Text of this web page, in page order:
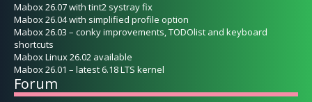
Mabox 26.07 with tint2 systray fix
Mabox 26.04 with simplified profile option
Mabox 26.03 – conky improvements, TODOlist and keyboard
shortcuts
Mabox Linux 26.02 available
Mabox 26.01 – latest 6.18 LTS kernel
Forum